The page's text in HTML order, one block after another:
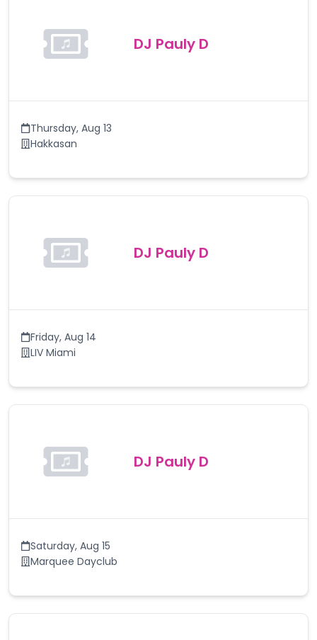
DJ Pauly D
Thursday, Aug 13
Hakkasan
DJ Pauly D
Friday, Aug 14
LIV Miami
DJ Pauly D
Saturday, Aug 15
Marquee Dayclub